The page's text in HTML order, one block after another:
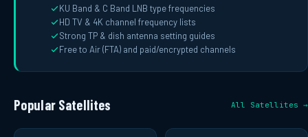
KU Band & C Band LNB type frequencies
HD TV & 4K channel frequency lists
Strong TP & dish antenna setting guides
Free to Air (FTA) and paid/encrypted channels
Popular Satellites All Satellites →